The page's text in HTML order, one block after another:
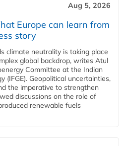
Aug 5, 2026
Europe can learn from
story
climate neutrality is taking place
global backdrop, writes Atul
Committee at the Indian
(IFGE). Geopolitical uncertainties,
the imperative to strengthen
discussions on the role of
renewable fuels